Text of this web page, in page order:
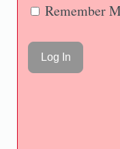
Remember